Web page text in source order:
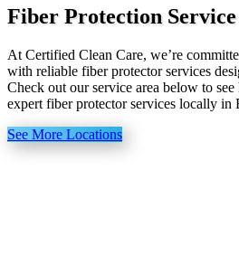
Fiber Protection
At Certified Clean Care, we’re
with reliable fiber protector services
Check out our service area below to
expert fiber protector services locally in
See More Locations